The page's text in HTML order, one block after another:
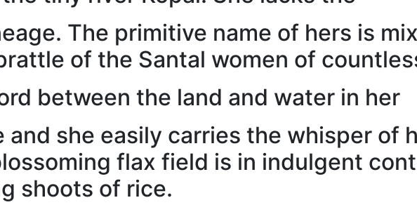
The primitive name of hers is
of the Santal women of
between the land and water in her
she easily carries the whisper of
flax field is in indulgent
shoots of rice.